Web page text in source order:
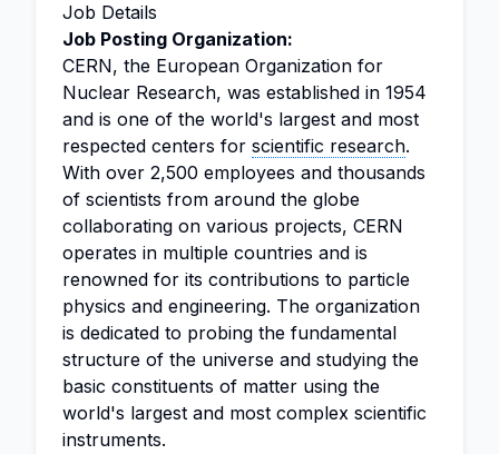
Job Details
Job Posting Organization:
CERN, the European Organization for
Nuclear Research, was established in 1954
and is one of the world's largest and most
respected centers for scientific research.
With over 2,500 employees and thousands
of scientists from around the globe
collaborating on various projects, CERN
operates in multiple countries and is
renowned for its contributions to particle
physics and engineering. The organization
is dedicated to probing the fundamental
structure of the universe and studying the
basic constituents of matter using the
world's largest and most complex scientific
instruments.